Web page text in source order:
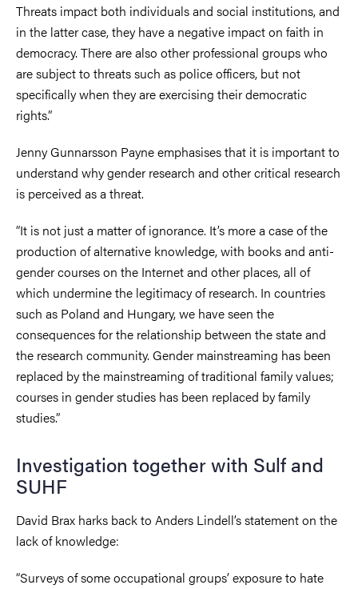
Threats impact both individuals and social institutions, and
in the latter case, they have a negative impact on faith in
democracy. There are also other professional groups who
are subject to threats such as police officers, but not
specifically when they are exercising their democratic
rights.”
Jenny Gunnarsson Payne emphasises that it is important to
understand why gender research and other critical research
is perceived as a threat.
“It is not just a matter of ignorance. It’s more a case of the
production of alternative knowledge, with books and anti-
gender courses on the Internet and other places, all of
which undermine the legitimacy of research. In countries
such as Poland and Hungary, we have seen the
consequences for the relationship between the state and
the research community. Gender mainstreaming has been
replaced by the mainstreaming of traditional family values;
courses in gender studies has been replaced by family
studies.”
Investigation together with Sulf and
SUHF
David Brax harks back to Anders Lindell’s statement on the
lack of knowledge:
“Surveys of some occupational groups’ exposure to hate